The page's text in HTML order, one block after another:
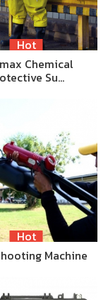
Hot
Chemical
Su…
Hot
Machine